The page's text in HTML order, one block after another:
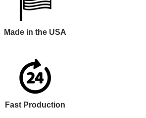
Made in the USA
Fast Production